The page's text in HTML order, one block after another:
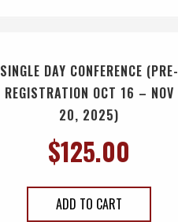
SINGLE DAY CONFERENCE (PRE-
REGISTRATION OCT 16 – NOV
20, 2025)
$125.00
ADD TO CART